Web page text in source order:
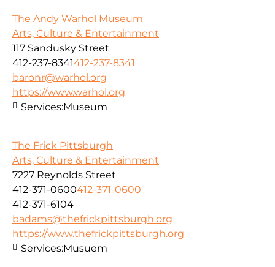
The Andy Warhol Museum
Arts, Culture & Entertainment
117 Sandusky Street
412-237-8341412-237-8341
baronr@warhol.org
https://www.warhol.org
Services:Museum
The Frick Pittsburgh
Arts, Culture & Entertainment
7227 Reynolds Street
412-371-0600412-371-0600
412-371-6104
badams@thefrickpittsburgh.org
https://www.thefrickpittsburgh.org
Services:Musuem